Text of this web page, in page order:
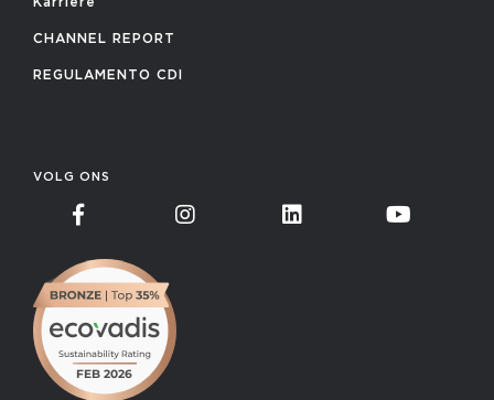
CHANNEL REPORT
REGULAMENTO CDI
VOLG ONS